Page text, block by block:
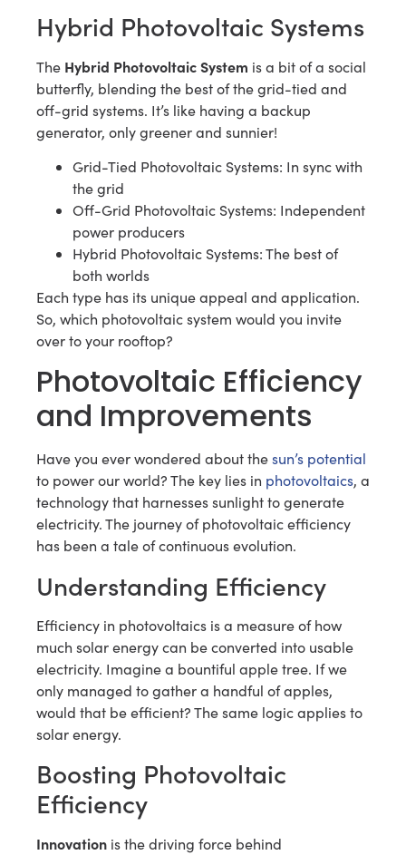
Hybrid Photovoltaic Systems
The Hybrid Photovoltaic System is a bit of a social
butterfly, blending the best of the grid-tied and
off-grid systems. It’s like having a backup
generator, only greener and sunnier!
Grid-Tied Photovoltaic Systems: In sync with
the grid
Off-Grid Photovoltaic Systems: Independent
power producers
Hybrid Photovoltaic Systems: The best of
both worlds
Each type has its unique appeal and application.
So, which photovoltaic system would you invite
over to your rooftop?
Photovoltaic Efficiency
and Improvements
Have you ever wondered about thesun’s potential
to power our world? The key lies in photovoltaics, a
technology that harnesses sunlight to generate
electricity. The journey of photovoltaic efficiency
has been a tale of continuous evolution.
Understanding Efficiency
Efficiency in photovoltaics is a measure of how
much solar energy can be converted into usable
electricity. Imagine a bountiful apple tree. If we
only managed to gather a handful of apples,
would that be efficient? The same logic applies to
solar energy.
Boosting Photovoltaic
Efficiency
Innovation is the driving force behind